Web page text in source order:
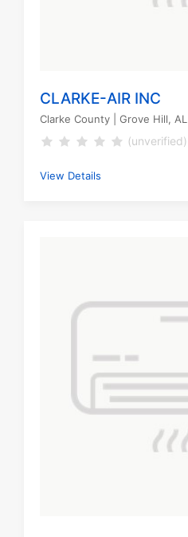
CLARKE-AIR INC
Clarke County | Grove Hill, AL
(unverified)
View Details